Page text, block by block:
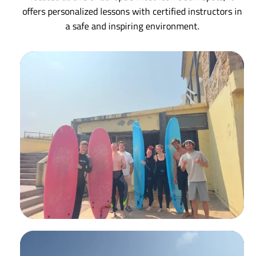
offers personalized lessons with certified instructors in
a safe and inspiring environment.